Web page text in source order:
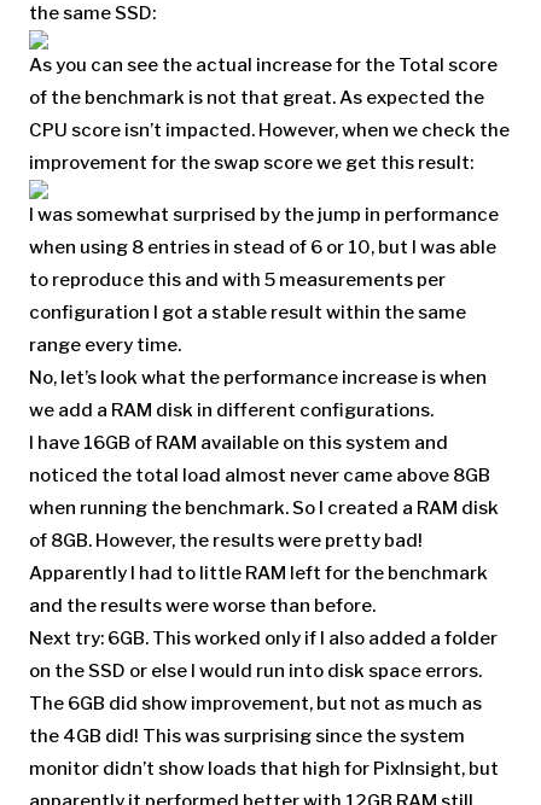
the same SSD:
As you can see the actual increase for the Total score
of the benchmark is not that great. As expected the
CPU score isn’t impacted. However, when we check the
improvement for the swap score we get this result:
I was somewhat surprised by the jump in performance
when using 8 entries in stead of 6 or 10, but I was able
to reproduce this and with 5 measurements per
configuration I got a stable result within the same
range every time.
No, let’s look what the performance increase is when
we add a RAM disk in different configurations.
I have 16GB of RAM available on this system and
noticed the total load almost never came above 8GB
when running the benchmark. So I created a RAM disk
of 8GB. However, the results were pretty bad!
Apparently I had to little RAM left for the benchmark
and the results were worse than before.
Next try: 6GB. This worked only if I also added a folder
on the SSD or else I would run into disk space errors.
The 6GB did show improvement, but not as much as
the 4GB did! This was surprising since the system
monitor didn’t show loads that high for PixInsight, but